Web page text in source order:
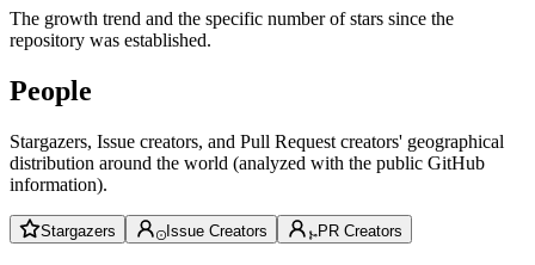
The growth trend and the specific number of stars since the
repository was established.
People
Stargazers, Issue creators, and Pull Request creators' geographical
distribution around the world (analyzed with the public GitHub
information).
Stargazers Issue Creators PR Creators